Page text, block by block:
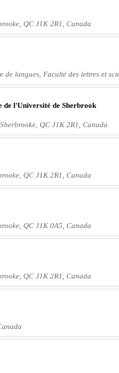
QC J1K 2R1, Canada
langues, Faculté des lettres et
de l'Université de Sherbrook
QC J1K 2R1, Canada
QC J1K 2R1, Canada
QC J1K 0A5, Canada
QC J1K 2R1, Canada